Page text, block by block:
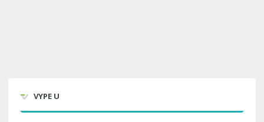
VYPE U